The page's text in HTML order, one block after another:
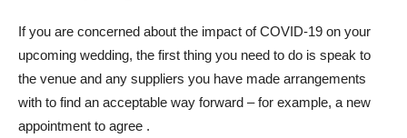
If you are concerned about the impact of COVID-19 on your
upcoming wedding, the first thing you need to do is speak to
the venue and any suppliers you have made arrangements
with to find an acceptable way forward – for example, a new
appointment to agree .